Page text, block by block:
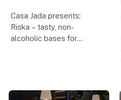
Casa Jada presents:
Riska – tasty, non-
alcoholic bases for
hand when Casa Jada